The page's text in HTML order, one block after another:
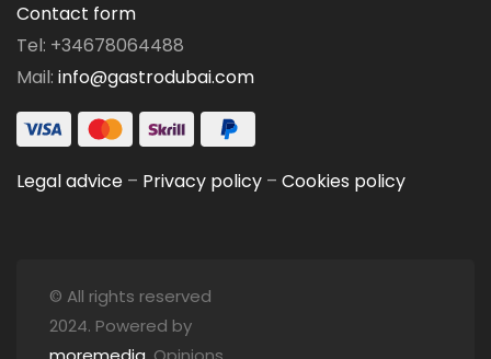
Contact form
Tel: +34678064488
Mail: info@gastrodubai.com
Legal advice – Privacy policy – Cookies policy
© All rights reserved
2024. Powered by